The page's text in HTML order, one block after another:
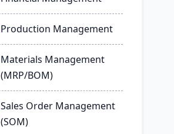
Production Management
Materials Management
(MRP/BOM)
Sales Order Management
(SOM)